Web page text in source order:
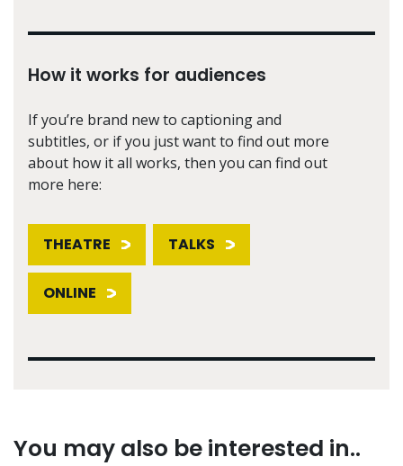
How it works for audiences
If you’re brand new to captioning and
subtitles, or if you just want to find out more
about how it all works, then you can find out
more here:
THEATRE TALKS
ONLINE
You may also be interested in..